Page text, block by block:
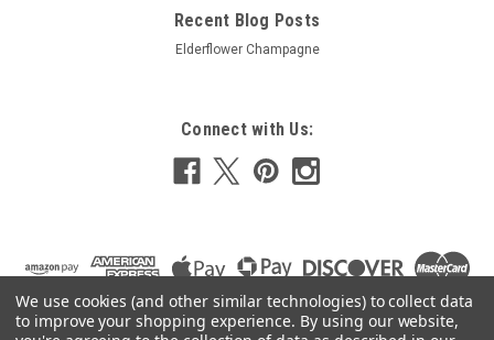
Recent Blog Posts
Elderflower Champagne
Connect with Us:
We use cookies (and other similar technologies) to collect data
to improve your shopping experience. By using our website,